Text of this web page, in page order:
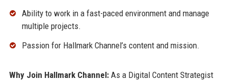
Ability to work in a fast-paced environment and manage
multiple projects.
Passion for Hallmark Channel’s content and mission.
Why Join Hallmark Channel:As a Digital Content Strategist